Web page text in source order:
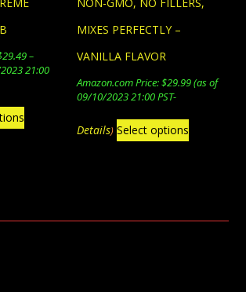
29.49–
21:00
This
product
MIXES PERFECTLY –
VANILLA FLAVOR
Amazon.com Price:$29.99(as of
09/10/2023 21:00 PST-
Details) Select options
This
product